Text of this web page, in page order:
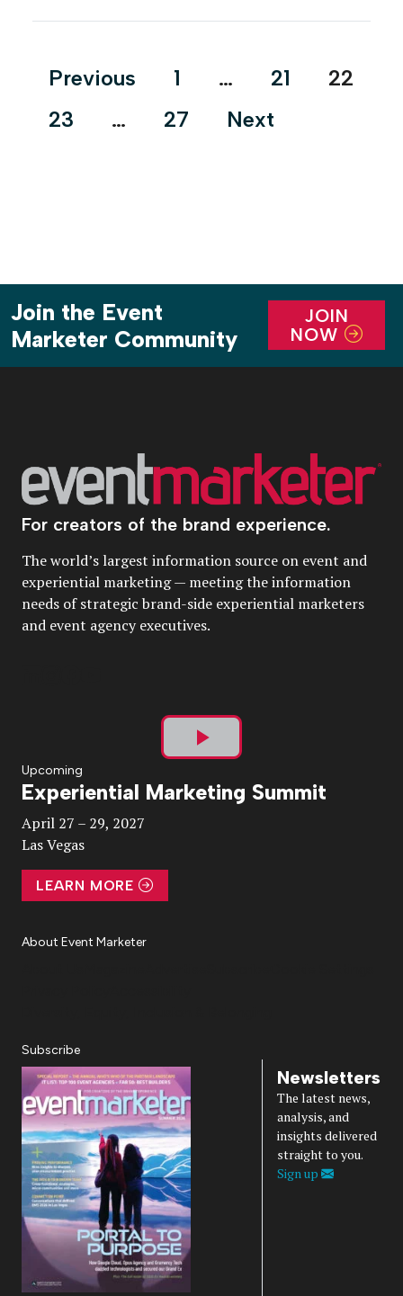
Posts
Previous 1 … 21
22
23
… 27 Next
Join the Event
Marketer Community
JOIN
NOW
For creators of the brand experience.
The world’s largest information source on event and
experiential marketing — meeting the information
needs of strategic brand-side experiential marketers
and event agency executives.
Play
Video
Upcoming
Experiential Marketing Summit
April 27 – 29, 2027
Las Vegas
LEARN MORE
About Event Marketer
Subscribe
Newsletters
The latest news,
analysis, and
insights delivered
straight to you.
Sign up